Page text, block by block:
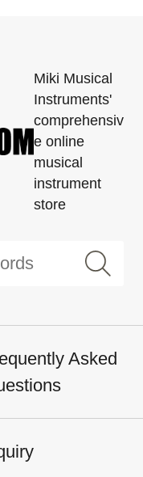
Miki Musical
Instruments'
comprehensiv
e online
musical
instrument
store
Asked